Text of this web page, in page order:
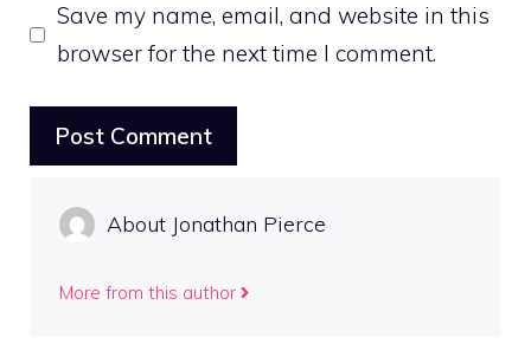
Save my name, email, and website in this
browser for the next time I comment.
About Jonathan Pierce
More from this author